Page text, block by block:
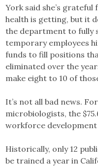
York said she’s
health is getting, but it
the department to fully
temporary employees
funds to fill positions
eliminated over the
make eight to 10 of
It’s not all bad news.
microbiologists, the
workforce development
Historically, only 12
be trained a year in